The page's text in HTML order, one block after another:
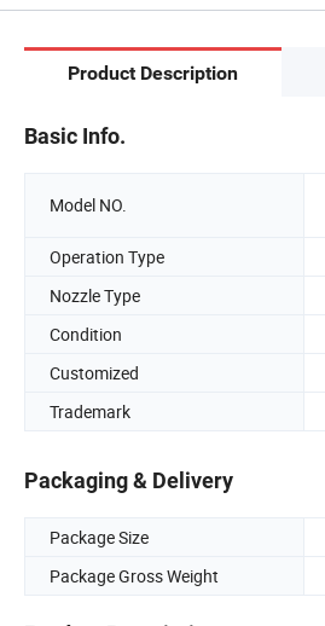
Product Description
Basic Info.
Model NO.
Operation Type
Nozzle Type
Condition
Customized
Trademark
Packaging & Delivery
Package Size
Package Gross Weight